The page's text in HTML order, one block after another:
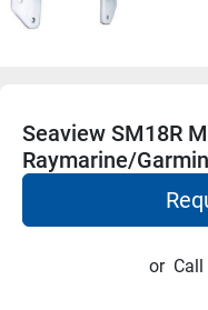
Seaview SM18R
Raymarine/
or Call